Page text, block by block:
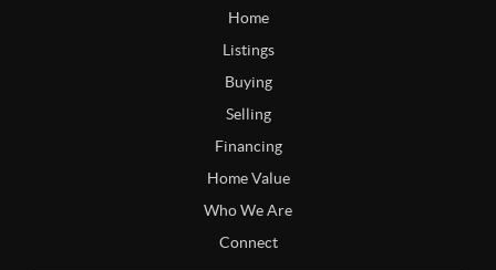
Home
Listings
Buying
Selling
Financing
Home Value
Who We Are
Connect